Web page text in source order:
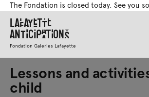
The Fondation is closed today. See you
Lafayette
Anticipations
Fondation Galeries Lafayette
Lessons and
child